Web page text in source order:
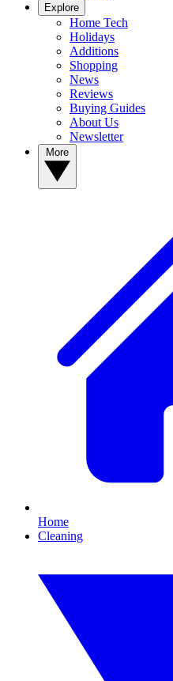
Explore
Home Tech
Holidays
Additions
Shopping
News
Reviews
Buying Guides
About Us
Newsletter
Home
Cleaning